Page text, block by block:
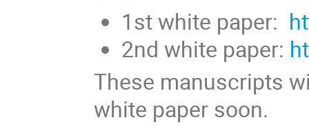
1st white paper:
2nd white paper:
These manuscripts
white paper soon.